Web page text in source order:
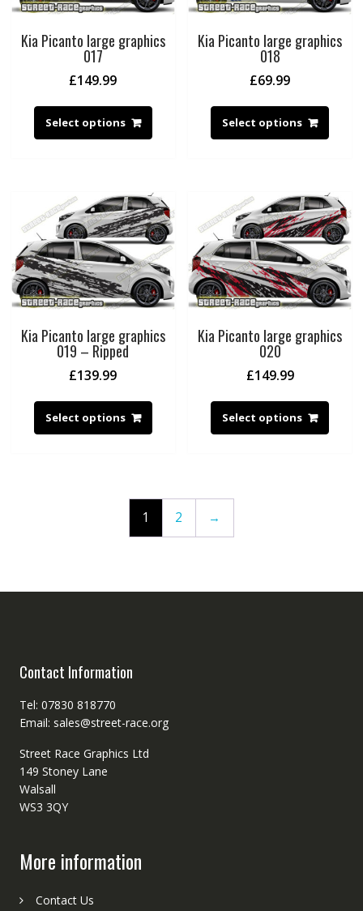
Kia Picanto large graphics
017
£149.99
Select options
Kia Picanto large graphics
018
£69.99
Select options
Kia Picanto large graphics
019 – Ripped
£139.99
Select options
Kia Picanto large graphics
020
£149.99
Select options
1 2 →
Contact Information
Tel: 07830 818770
Email: sales@street-race.org
Street Race Graphics Ltd
149 Stoney Lane
Walsall
WS3 3QY
More information
Contact Us